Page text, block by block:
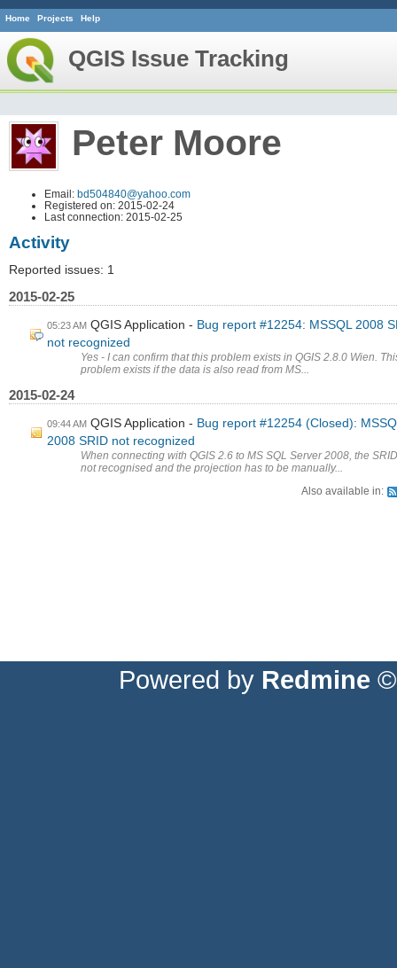
Home Projects Help
QGIS Issue Tracking
Peter Moore
Email: bd504840@yahoo.com
Registered on: 2015-02-24
Last connection: 2015-02-25
Activity
Reported issues: 1
2015-02-25
05:23 AM QGIS Application
Bug report #12254: MSSQL 2008
not recognized
Yes - I can confirm that this problem exists in QGIS 2.8.0 Wien.
problem exists if the data is also read from MS...
2015-02-24
09:44 AM QGIS Application
Bug report #12254 (Closed):
2008 SRID not recognized
When connecting with QGIS 2.6 to MS SQL Server 2008, the
not recognised and the projection has to be manually...
Also available in:
Powered by Redmine ©